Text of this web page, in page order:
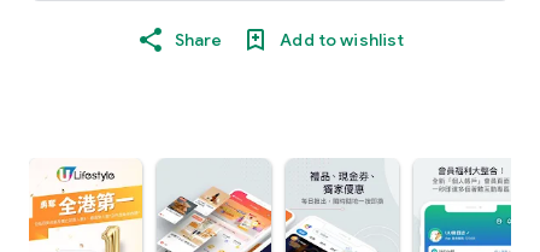
Share Add to wishlist